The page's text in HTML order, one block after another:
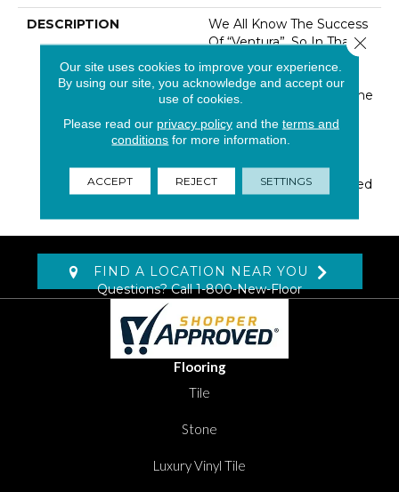
DESCRIPTION
We All Know The Success
Of “Ventura”, So In That
Fashion We Created
“Cedarbrook”, Masland’s
New Luxurell Product. The
Inspired By The Textural
Effect Of The Organic,
Cracked Bark Of The
Cedar Tree. We Actualized
FIND A LOCATION NEAR YOU
Questions? Call1-800-New-Floor
Flooring
Tile
Stone
Luxury Vinyl Tile
Our site uses cookies to improve your experience.
By using our site, you acknowledge and accept our
use of cookies.
Please read our privacy policyand the terms and
conditions for more information.
ACCEPT REJECT SETTINGS
Close